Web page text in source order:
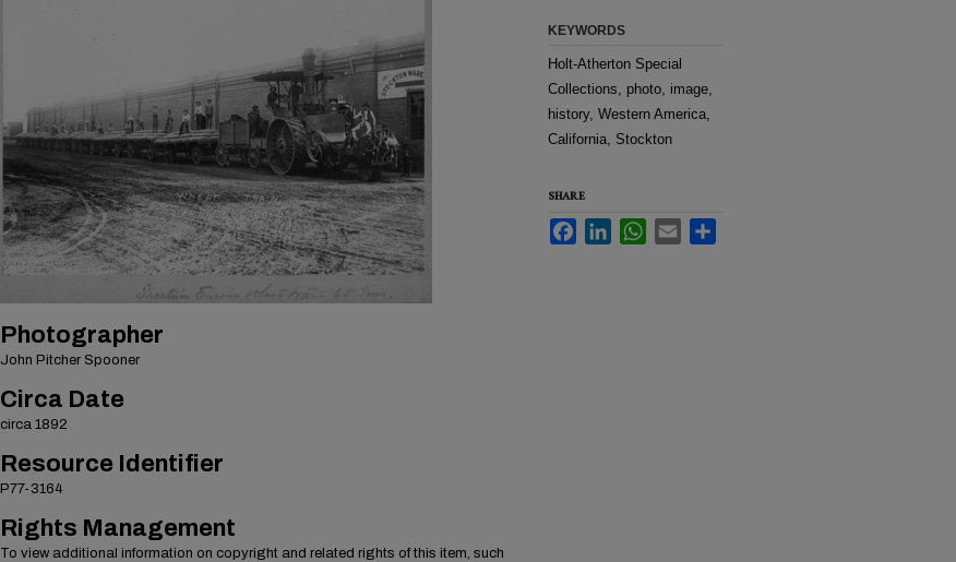
Photographer
John Pitcher Spooner
Circa Date
circa 1892
Resource Identifier
P77-3164
Rights Management
To view additional information on copyright and related rights of this item, such
KEYWORDS
Holt-Atherton Special
Collections, photo, image,
history, Western America,
California, Stockton
SHARE
FacebookLinkedInWhatsApp
Email